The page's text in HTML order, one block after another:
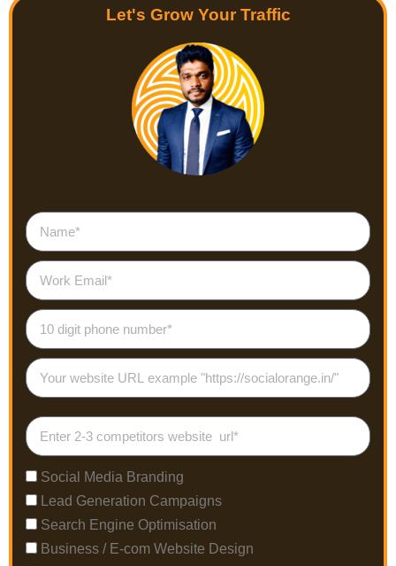
Let's Grow Your Traffic
Social Media Branding
Lead Generation Campaigns
Search Engine Optimisation
Business / E-com Website Design